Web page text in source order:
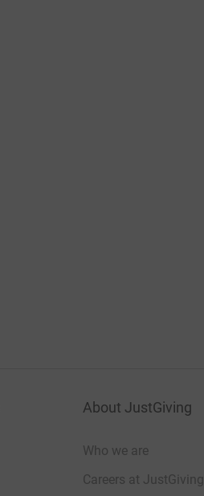
About JustGiving
Who we are
Careers at JustGiving